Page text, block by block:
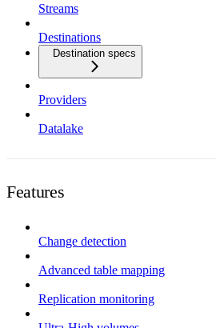
Streams
Destinations
Destination specs
Providers
Datalake
Features
Change detection
Advanced table mapping
Replication monitoring